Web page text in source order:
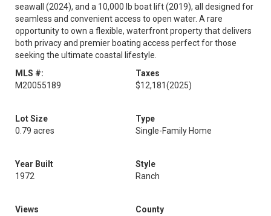
seawall (2024), and a 10,000 lb boat lift (2019), all designed for
seamless and convenient access to open water. A rare
opportunity to own a flexible, waterfront property that delivers
both privacy and premier boating access perfect for those
seeking the ultimate coastal lifestyle.
MLS #:
M20055189
Taxes
$12,181(2025)
Lot Size
0.79 acres
Type
Single-Family Home
Year Built
1972
Style
Ranch
Views
County